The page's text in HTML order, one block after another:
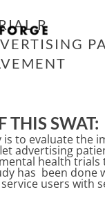
THIS SWAT:
to evaluate the
advertising
health
has been done
users with